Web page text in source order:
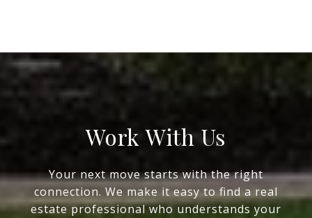
Work With Us
Your next move starts with the right
connection. We make it easy to find a real
estate professional who understands your